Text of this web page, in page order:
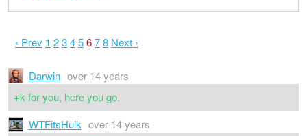
‹ Prev 1 2345678 Next ›
Darwin over 14 years
+k for you, here you go.
WTFitsHulk over 14 years